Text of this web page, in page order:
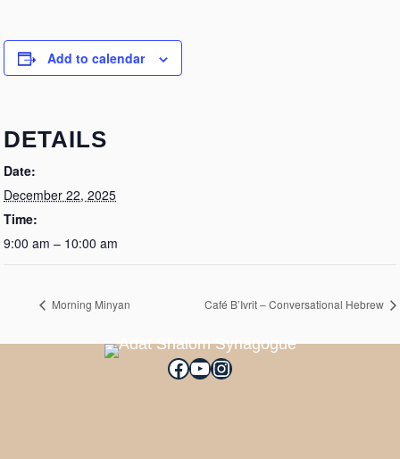
Add to calendar
DETAILS
Date:
December 22, 2025
Time:
9:00 am – 10:00 am
Morning Minyan Café B’Ivrit – Conversational Hebrew
Facebook
YouTube
Instagram